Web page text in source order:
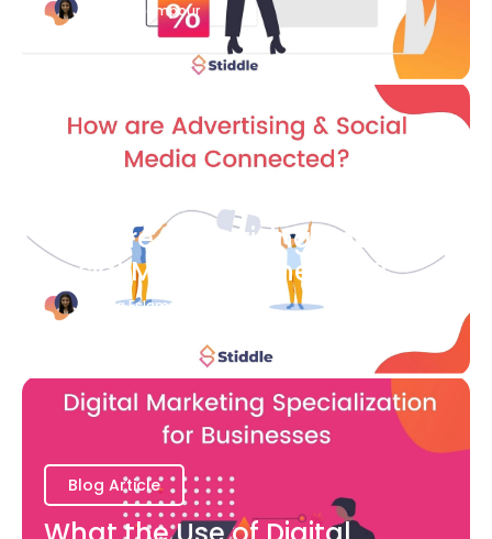
Bianca Eslampour
How are Advertising and
Social Media Connected?
Bianca Eslampour
Blog Article